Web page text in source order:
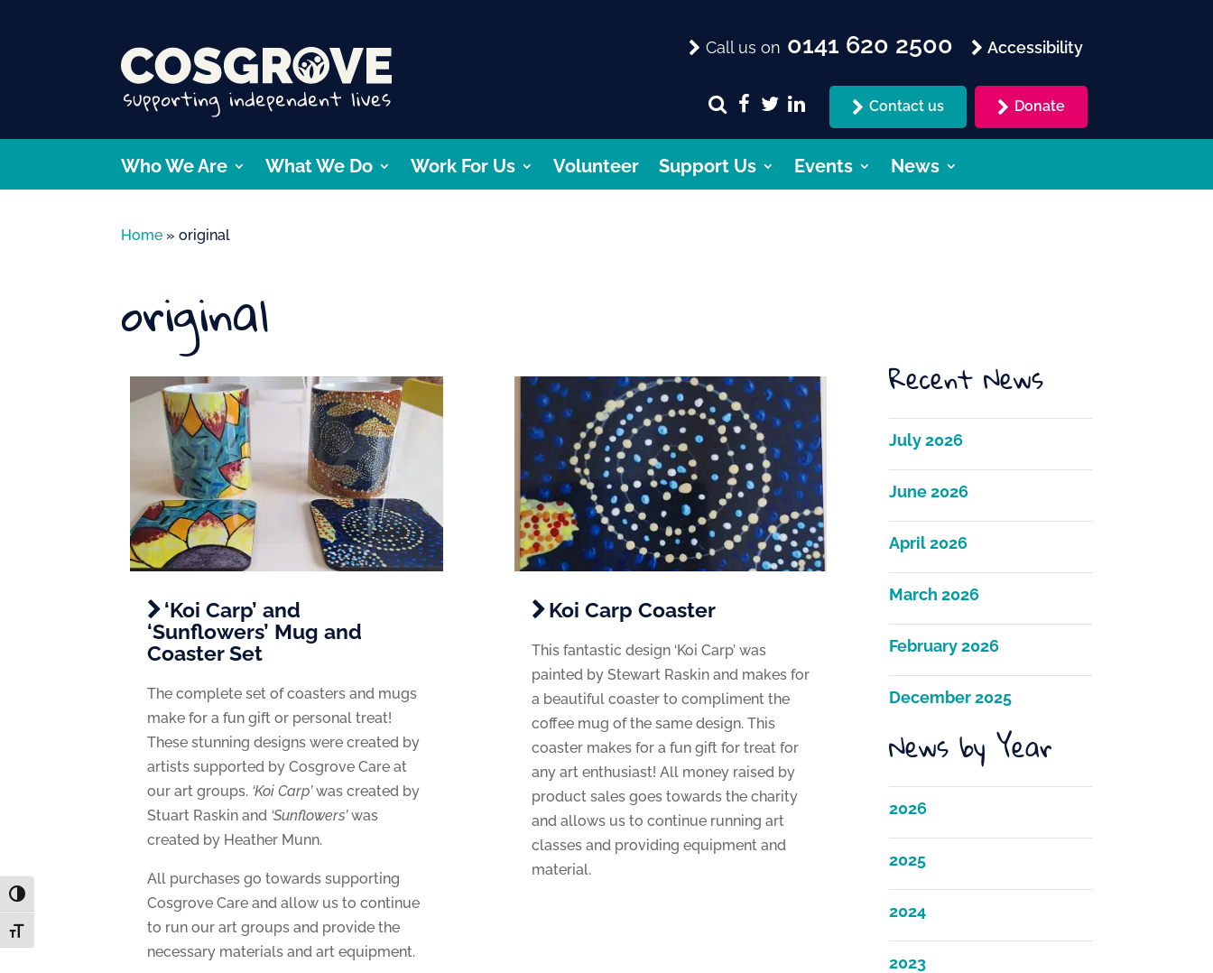
Toggle High Contrast
Toggle Font size
Call us on 0141 620 2500 Accessibility
Contact us Donate
Who We Are What We Do Work For Us Volunteer Support Us Events News
Home »original
original
‘Koi Carp’ and
‘Sunflowers’ Mug and
Coaster Set
The complete set of coasters and mugs
make for a fun gift or personal treat!
These stunning designs were created by
artists supported by Cosgrove Care at
our art groups. ‘Koi Carp’was created by
Stuart Raskin and ‘Sunflowers’was
created by Heather Munn.
All purchases go towards supporting
Cosgrove Care and allow us to continue
to run our art groups and provide the
necessary materials and art equipment.
Koi Carp Coaster
This fantastic design ‘Koi Carp’ was
painted by Stewart Raskin and makes for
a beautiful coaster to compliment the
coffee mug of the same design. This
coaster makes for a fun gift for treat for
any art enthusiast! All money raised by
product sales goes towards the charity
and allows us to continue running art
classes and providing equipment and
material.
Recent News
July 2026
June 2026
April 2026
March 2026
February 2026
December 2025
News by Year
2026
2025
2024
2023